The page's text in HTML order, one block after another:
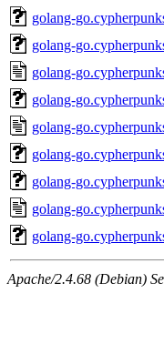
golang-
golang-
golang-
golang-
golang-
golang-
golang-
golang-
golang-
Apache/2.4.68 (Debian)